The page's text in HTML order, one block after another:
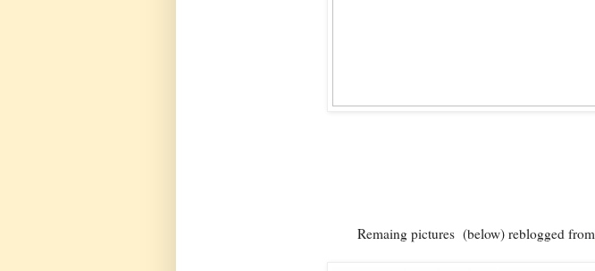
Remaing pictures (below) reblogged from